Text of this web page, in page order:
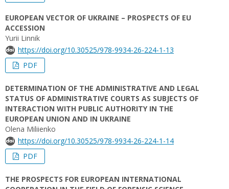
EUROPEAN VECTOR OF UKRAINE – PROSPECTS OF EU
ACCESSION
Yurii Linnik
https://doi.org/10.30525/978-9934-26-224-1-13
PDF
DETERMINATION OF THE ADMINISTRATIVE AND LEGAL
STATUS OF ADMINISTRATIVE COURTS AS SUBJECTS OF
INTERACTION WITH PUBLIC AUTHORITY IN THE
EUROPEAN UNION AND IN UKRAINE
Olena Miliienko
https://doi.org/10.30525/978-9934-26-224-1-14
PDF
THE PROSPECTS FOR EUROPEAN INTERNATIONAL